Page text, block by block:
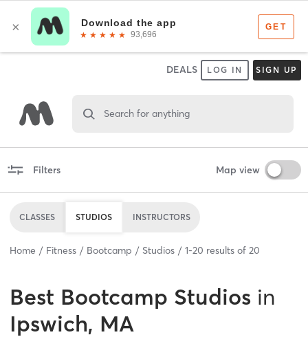
DEALS LOG IN SIGN UP
Search for anything
Filters Map view
CLASSES STUDIOS INSTRUCTORS
Home Fitness Bootcamp Studios 1-20 results of 20
Best Bootcamp Studios in
Ipswich, MA